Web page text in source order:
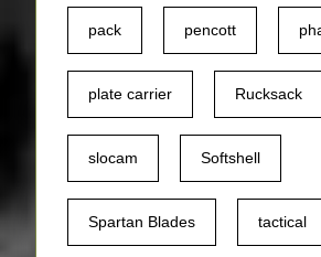
pack pencott
plate carrier Rucksack
slocam Softshell
Spartan Blades tactical